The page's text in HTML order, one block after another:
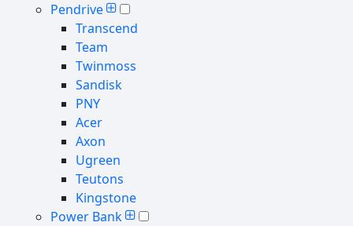
Pendrive
Transcend
Team
Twinmoss
Sandisk
PNY
Acer
Axon
Ugreen
Teutons
Kingstone
Power Bank